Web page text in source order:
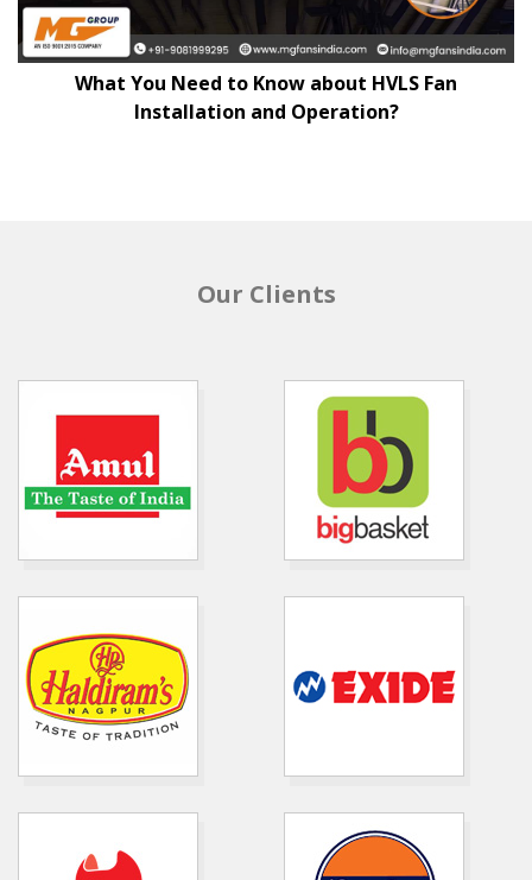
What You Need to Know about HVLS Fan
Installation and Operation?
Our Clients